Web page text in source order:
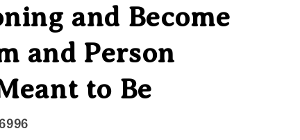
and Become
and Person
to Be